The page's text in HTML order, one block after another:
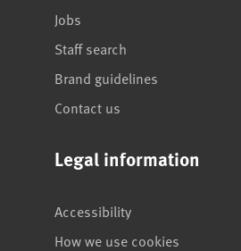
Jobs
Staff search
Brand guidelines
Contact us
Legal information
Accessibility
How we use cookies